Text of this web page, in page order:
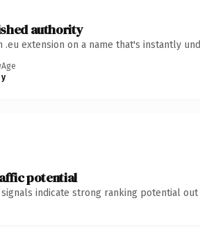
authority
.eu extension on a name that's instantly
Age
y
potential
signals indicate strong ranking potential